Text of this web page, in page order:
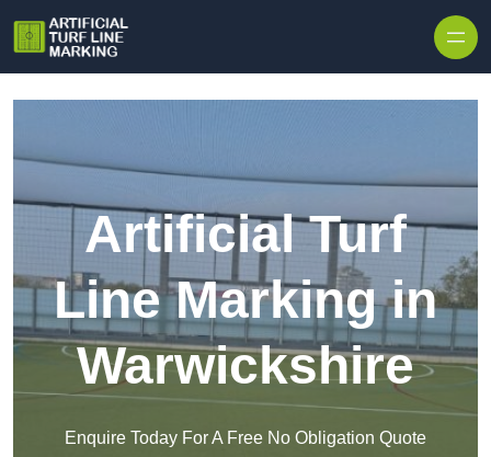
Artificial Turf
Line Marking in
Warwickshire
Enquire Today For A Free No Obligation Quote